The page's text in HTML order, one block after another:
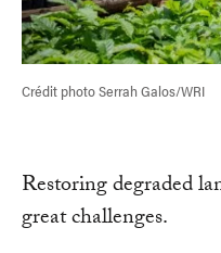
Crédit photo Serrah Galos/WRI
Restoring degraded
great challenges.